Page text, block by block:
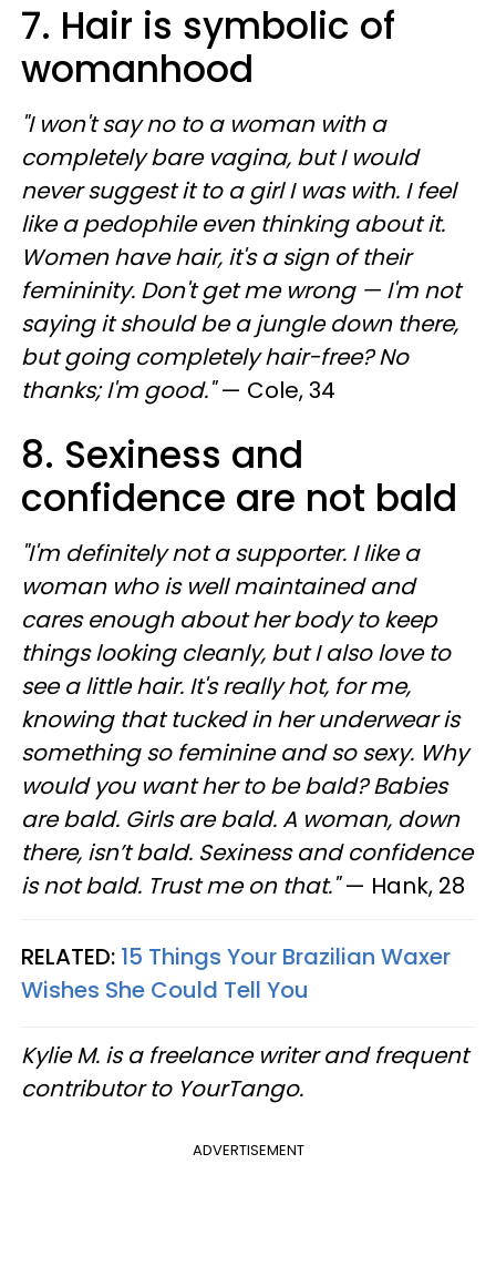
7. Hair is symbolic of
womanhood
"I won't say no to a woman with a
completely bare vagina, but I would
never suggest it to a girl I was with. I feel
like a pedophile even thinking about it.
Women have hair, it's a sign of their
femininity. Don't get me wrong — I'm not
saying it should be a jungle down there,
but going completely hair-free? No
thanks; I'm good."— Cole, 34
8. Sexiness and
confidence are not bald
"I'm definitely not a supporter. I like a
woman who is well maintained and
cares enough about her body to keep
things looking cleanly, but I also love to
see a little hair. It's really hot, for me,
knowing that tucked in her underwear is
something so feminine and so sexy. Why
would you want her to be bald? Babies
are bald. Girls are bald. A woman, down
there, isn’t bald. Sexiness and confidence
is not bald. Trust me on that."— Hank, 28
RELATED: 15 Things Your Brazilian Waxer
Wishes She Could Tell You
Kylie M. is a freelance writer and frequent
contributor to YourTango.
ADVERTISEMENT